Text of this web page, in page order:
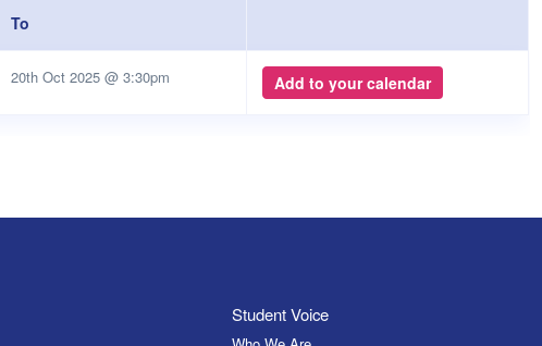
To
20th Oct 2025 @ 3:30pm Add to your calendar
Student Voice